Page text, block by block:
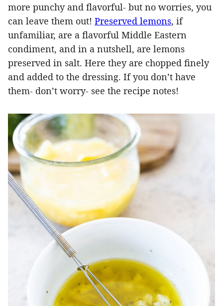
more punchy and flavorful- but no worries, you
can leave them out! Preserved lemons, if
unfamiliar, are a flavorful Middle Eastern
condiment, and in a nutshell, are lemons
preserved in salt. Here they are chopped finely
and added to the dressing. If you don’t have
them- don’t worry- see the recipe notes!